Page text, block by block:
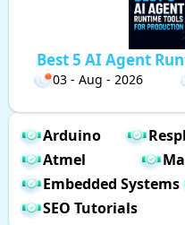
Best 5 AI Agent
03 - Aug - 2026
Arduino
Atmel
Embedded Systems
SEO Tutorials